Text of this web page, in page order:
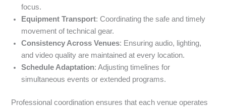
focus.
Equipment Transport: Coordinating the safe and timely
movement of technical gear.
Consistency Across Venues: Ensuring audio, lighting,
and video quality are maintained at every location.
Schedule Adaptation: Adjusting timelines for
simultaneous events or extended programs.
Professional coordination ensures that each venue operates